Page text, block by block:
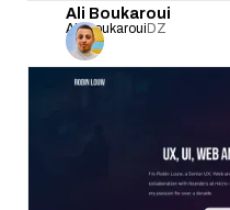
Ali Boukaroui
Ali BoukarouiDZ